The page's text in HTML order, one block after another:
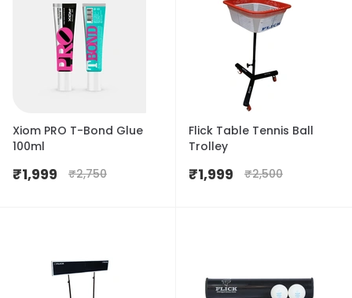
Xiom PRO T-Bond Glue
100ml
₹1,999 ₹2,750
Flick Table Tennis Ball
Trolley
₹1,999 ₹2,500